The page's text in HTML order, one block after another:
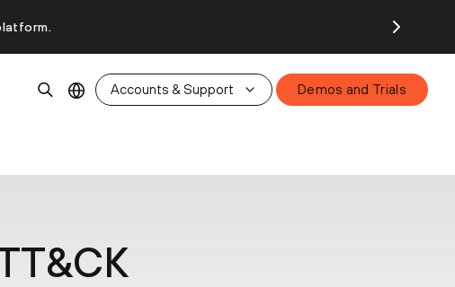
2026.
Accounts & Support Demos and Trials